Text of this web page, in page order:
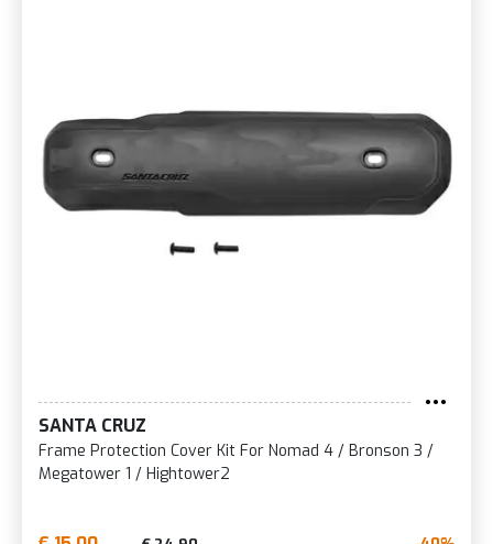
SANTA CRUZ
Frame Protection Cover Kit For Nomad 4 / Bronson 3 /
Megatower 1 / Hightower2